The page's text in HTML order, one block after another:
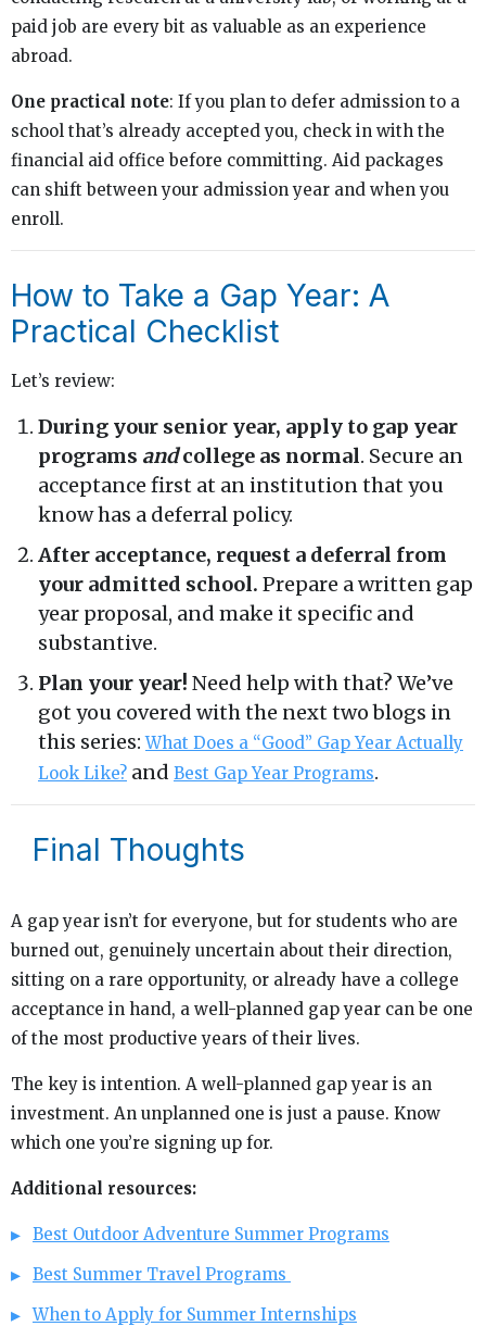
paid job are every bit as valuable as an experience
abroad.
One practical note: If you plan to defer admission to a
school that’s already accepted you, check in with the
financial aid office before committing. Aid packages
can shift between your admission year and when you
enroll.
How to Take a Gap Year: A
Practical Checklist
Let’s review:
During your senior year, apply to gap year
programs andcollege as normal. Secure an
acceptance first at an institution that you
know has a deferral policy.
After acceptance, request a deferral from
your admitted school. Prepare a written gap
year proposal, and make it specific and
substantive.
Plan your year! Need help with that? We’ve
got you covered with the next two blogs in
this series:What Does a “Good” Gap Year Actually
Look Like? and Best Gap Year Programs.
Final Thoughts
A gap year isn’t for everyone, but for students who are
burned out, genuinely uncertain about their direction,
sitting on a rare opportunity, or already have a college
acceptance in hand, a well-planned gap year can be one
of the most productive years of their lives.
The key is intention. A well-planned gap year is an
investment. An unplanned one is just a pause. Know
which one you’re signing up for.
Additional resources:
Best Outdoor Adventure Summer Programs
Best Summer Travel Programs
When to Apply for Summer Internships